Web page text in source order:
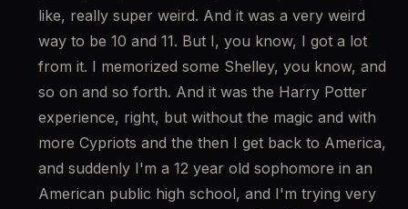
like, really super weird. And it was a very weird
way to be 10 and 11. But I, you know, I got a lot
from it. I memorized some Shelley, you know, and
so on and so forth. And it was the Harry Potter
experience, right, but without the magic and with
more Cypriots and the then I get back to America,
and suddenly I'm a 12 year old sophomore in an
American public high school, and I'm trying very